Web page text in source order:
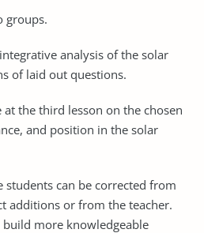
groups.
analysis of the solar
of laid out questions.
the third lesson on the chosen
and position in the solar
students can be corrected from
additions or from the teacher.
more knowledgeable